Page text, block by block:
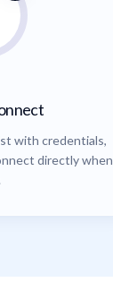
with credentials,
directly when